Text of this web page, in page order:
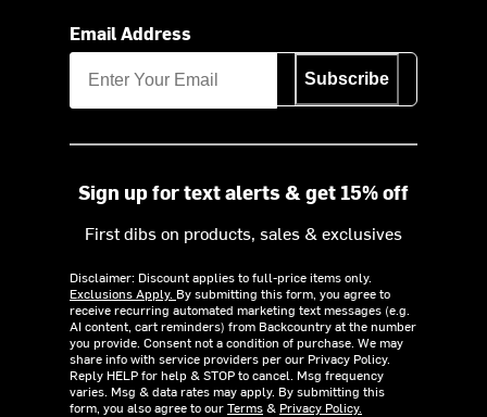
Email Address
Subscribe
Sign up for text alerts & get 15% off
First dibs on products, sales & exclusives
Disclaimer: Discount applies to full-price items only.
Exclusions Apply. By submitting this form, you agree to
receive recurring automated marketing text messages (e.g.
AI content, cart reminders) from Backcountry at the number
you provide. Consent not a condition of purchase. We may
share info with service providers per our Privacy Policy.
Reply HELP for help & STOP to cancel. Msg frequency
varies. Msg & data rates may apply. By submitting this
form, you also agree to ourTerms& Privacy Policy.